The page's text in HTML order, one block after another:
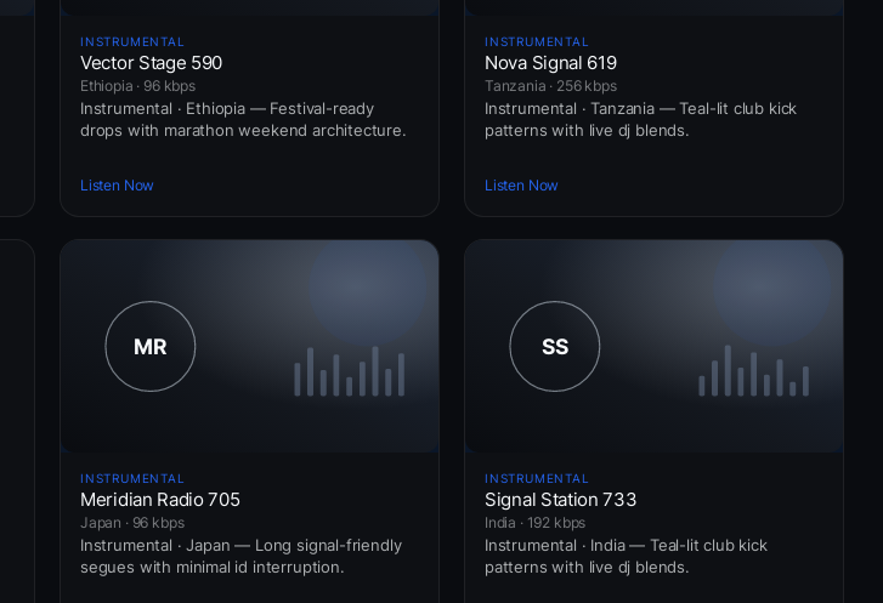
INSTRUMENTAL
Vector Stage 590
Ethiopia · 96 kbps
Instrumental · Ethiopia — Festival-ready
drops with marathon weekend architecture.
Listen Now
INSTRUMENTAL
Nova Signal 619
Tanzania · 256 kbps
Instrumental · Tanzania — Teal-lit club kick
patterns with live dj blends.
Listen Now
INSTRUMENTAL
Meridian Radio 705
Japan · 96 kbps
Instrumental · Japan — Long signal-friendly
segues with minimal id interruption.
INSTRUMENTAL
Signal Station 733
India · 192 kbps
Instrumental · India — Teal-lit club kick
patterns with live dj blends.